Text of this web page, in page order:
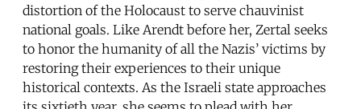
distortion of the Holocaust to serve chauvinist
national goals. Like Arendt before her, Zertal seeks
to honor the humanity of all the Nazis’ victims by
restoring their experiences to their unique
historical contexts. As the Israeli state approaches